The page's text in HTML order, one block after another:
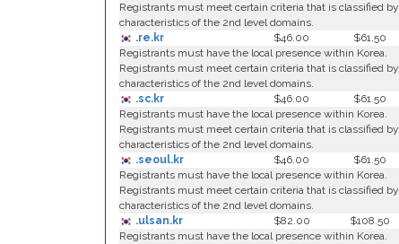
Registrants must meet certain criteria that is classified by
characteristics of the 2nd level domains.
.re.kr
$46.00
$61.50
Registrants must have the local presence within Korea.
Registrants must meet certain criteria that is classified by
characteristics of the 2nd level domains.
.sc.kr
$46.00
$61.50
Registrants must have the local presence within Korea.
Registrants must meet certain criteria that is classified by
characteristics of the 2nd level domains.
.seoul.kr
$46.00
$61.50
Registrants must have the local presence within Korea.
Registrants must meet certain criteria that is classified by
characteristics of the 2nd level domains.
.ulsan.kr
$82.00
$108.50
Registrants must have the local presence within Korea.